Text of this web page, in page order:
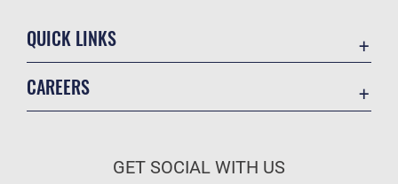
QUICK LINKS
CAREERS
Air Force Careers
GET SOCIAL WITH US